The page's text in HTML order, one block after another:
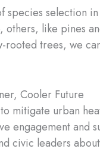
species selection
like pines
trees, we
Cooler Future
mitigate urban
engagement
civic leaders